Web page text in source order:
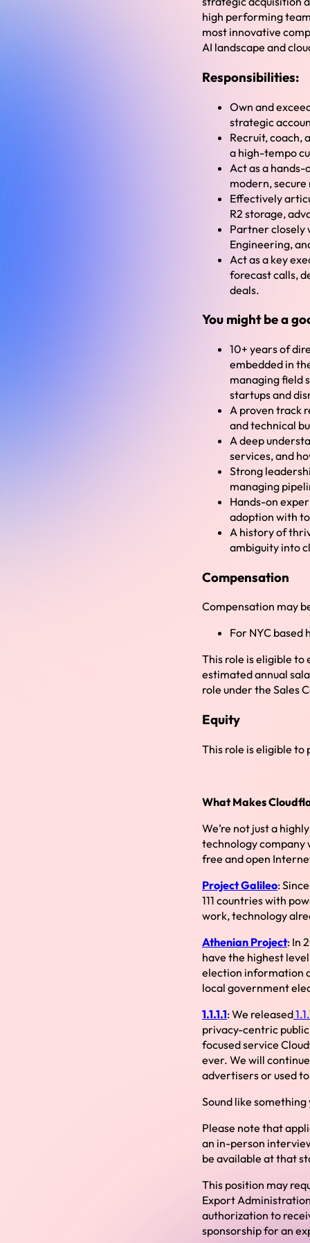
high performing
most innovative
AI landscape and
Responsibilities:
Own and
strategic
Recruit, coach,
a high-tempo
Act as a
modern,
Effectively
R2 storage,
Partner closely
Engineering,
Act as a key
forecast calls,
deals.
You might be a
10+ years of
embedded in
managing field
startups and
A proven track
and technical
A deep
services, and
Strong
managing
Hands-on
adoption with
A history of
ambiguity into
Compensation
Compensation may
For NYC
This role is eligible to
estimated annual
role under the Sales
Equity
This role is eligible to
What Makes
We’re not just a
technology company
free and open
Project Galileo:
111 countries with
work, technology
Athenian Project: In
have the highest
election information
local government
1.1.1.1: We released
privacy-centric
focused service
ever. We will
advertisers or used
Sound like something
Please note that
an in-person
be available at that
This position may
Export
authorization to
sponsorship for an